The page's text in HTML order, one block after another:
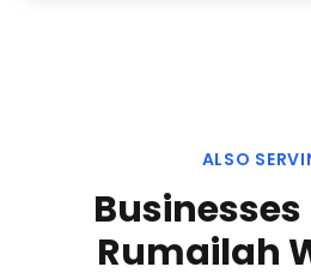
ALSO
Rumailah